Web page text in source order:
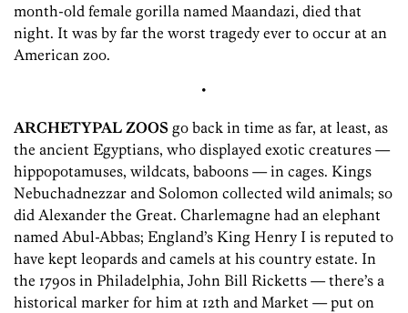
month-old female gorilla named Maandazi, died that
night. It was by far the worst tragedy ever to occur at an
American zoo.
•
ARCHETYPAL ZOOS go back in time as far, at least, as
the ancient Egyptians, who displayed exotic creatures —
hippopotamuses, wildcats, baboons — in cages. Kings
Nebuchadnezzar and Solomon collected wild animals; so
did Alexander the Great. Charlemagne had an elephant
named Abul-Abbas; England’s King Henry I is reputed to
have kept leopards and camels at his country estate. In
the 1790s in Philadelphia, John Bill ­Ricketts — there’s a
historical marker for him at 12th and Market — put on